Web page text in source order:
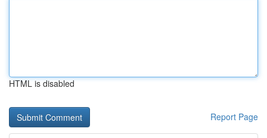
HTML is disabled
Report Page